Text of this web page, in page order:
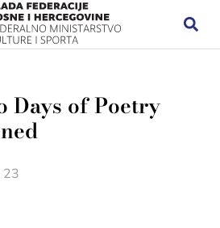
Days of Poetry
23